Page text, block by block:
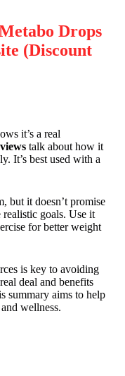
Drops
(Discount
it’s a real
talk about how it
It’s best used with a
but it doesn’t promise
goals. Use it
for better weight
is key to avoiding
deal and benefits
summary aims to help
wellness.